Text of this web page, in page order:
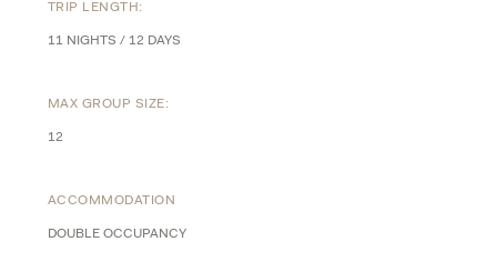
TRIP LENGTH:
11 NIGHTS / 12 DAYS
MAX GROUP SIZE:
12
ACCOMMODATION
DOUBLE OCCUPANCY